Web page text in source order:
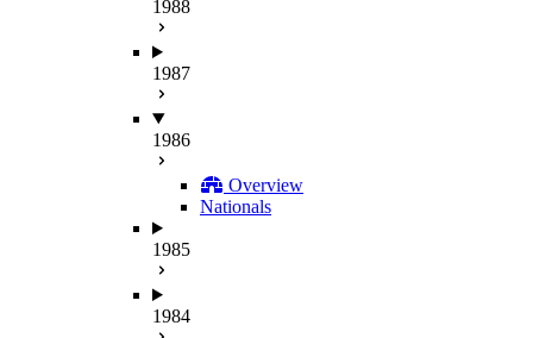
1988
1987
1986
Overview
Nationals
1985
1984